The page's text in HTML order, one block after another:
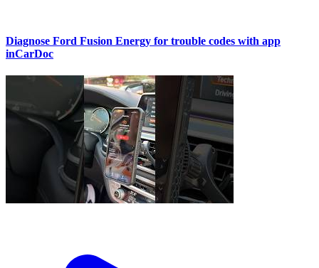
Diagnose Ford Fusion Energy for trouble codes with app
inCarDoc